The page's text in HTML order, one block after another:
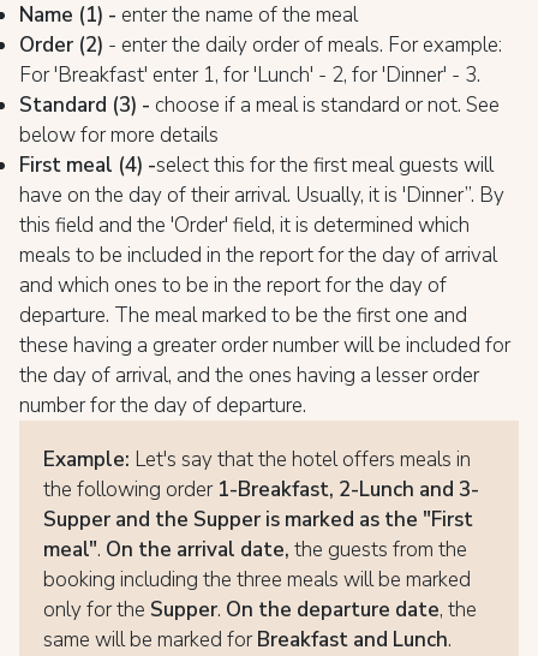
Name (1) - enter the name of the meal
Order (2) - enter the daily order of meals. For example:
For 'Breakfast' enter 1, for 'Lunch' - 2, for 'Dinner' - 3.
Standard (3) - choose if a meal is standard or not. See
below for more details
First meal (4) -select this for the first meal guests will
have on the day of their arrival. Usually, it is 'Dinner”. By
this field and the 'Order' field, it is determined which
meals to be included in the report for the day of arrival
and which ones to be in the report for the day of
departure. The meal marked to be the first one and
these having a greater order number will be included for
the day of arrival, and the ones having a lesser order
number for the day of departure.
Example: Let's say that the hotel offers meals in
the following order 1-Breakfast, 2-Lunch and 3-
Supper and the Supper is marked as the "First
meal". On the arrival date, the guests from the
booking including the three meals will be marked
only for the Supper. On the departure date, the
same will be marked forBreakfast and Lunch.